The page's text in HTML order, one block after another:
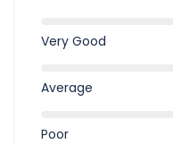
Very Good
Average
Poor